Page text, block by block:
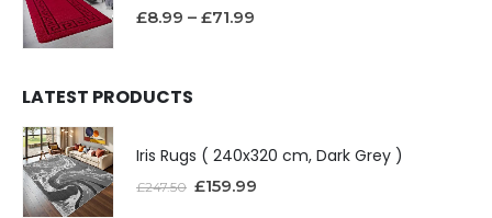
£8.99 – £71.99
LATEST PRODUCTS
Iris Rugs ( 240x320 cm, Dark Grey )
£247.50 £159.99